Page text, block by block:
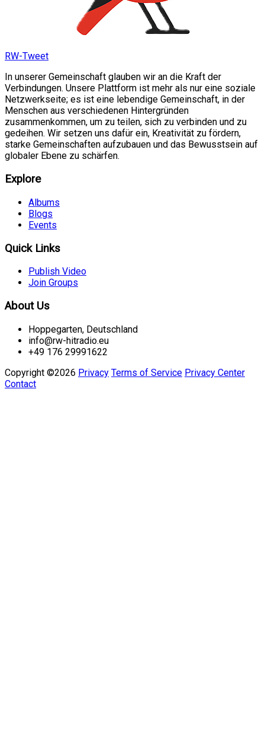
RW-Tweet
In unserer Gemeinschaft glauben wir an die Kraft der
Verbindungen. Unsere Plattform ist mehr als nur eine soziale
Netzwerkseite; es ist eine lebendige Gemeinschaft, in der
Menschen aus verschiedenen Hintergründen
zusammenkommen, um zu teilen, sich zu verbinden und zu
gedeihen. Wir setzen uns dafür ein, Kreativität zu fördern,
starke Gemeinschaften aufzubauen und das Bewusstsein auf
globaler Ebene zu schärfen.
Explore
Albums
Blogs
Events
Quick Links
Publish Video
Join Groups
About Us
Hoppegarten, Deutschland
info@rw-hitradio.eu
+49 176 29991622
Copyright ©2026 Privacy Terms of Service Privacy Center
Contact